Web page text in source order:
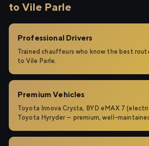
to Vile Parle
Professional Drivers
Trained chauffeurs who know the best
to Vile Parle.
Premium Vehicles
Toyota Innova Crysta, BYD eMAX 7
Toyota Hyryder — premium, well-